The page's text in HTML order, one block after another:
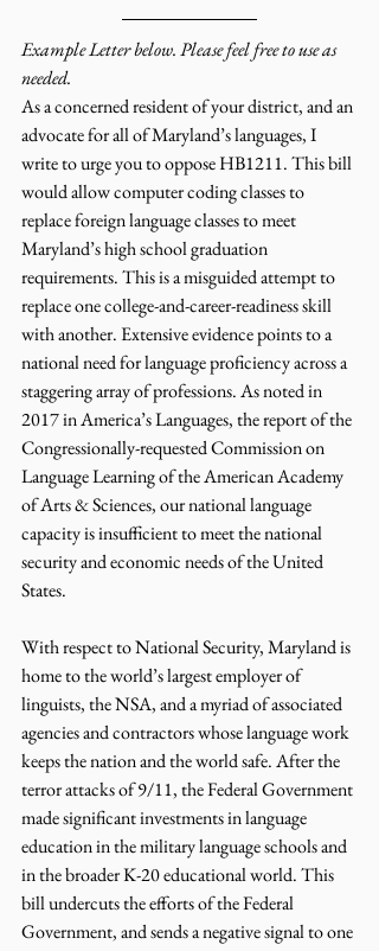
Example Letter below. Please feel free to use as
needed.
As a concerned resident of your district, and an
advocate for all of Maryland’s languages, I
write to urge you to oppose HB1211. This bill
would allow computer coding classes to
replace foreign language classes to meet
Maryland’s high school graduation
requirements. This is a misguided attempt to
replace one college-and-career-readiness skill
with another. Extensive evidence points to a
national need for language proficiency across a
staggering array of professions. As noted in
2017 in America’s Languages, the report of the
Congressionally-requested Commission on
Language Learning of the American Academy
of Arts & Sciences, our national language
capacity is insufficient to meet the national
security and economic needs of the United
States.
With respect to National Security, Maryland is
home to the world’s largest employer of
linguists, the NSA, and a myriad of associated
agencies and contractors whose language work
keeps the nation and the world safe. After the
terror attacks of 9/11, the Federal Government
made significant investments in language
education in the military language schools and
in the broader K-20 educational world. This
bill undercuts the efforts of the Federal
Government, and sends a negative signal to one